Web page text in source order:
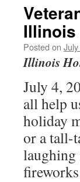
Illinois
Posted on
Illinois
July 4,
all help
holiday
or a tall-
laughing